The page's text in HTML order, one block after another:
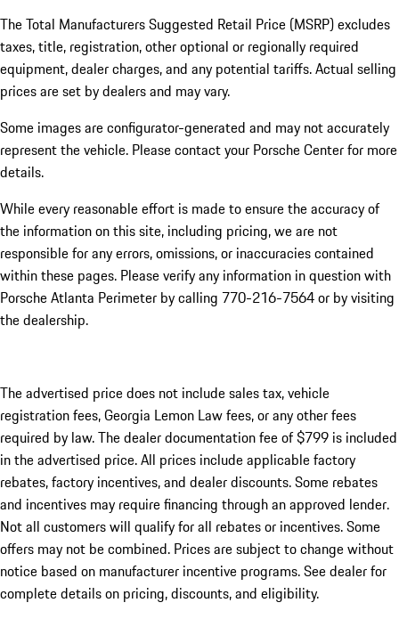
The Total Manufacturers Suggested Retail Price (MSRP) excludes
taxes, title, registration, other optional or regionally required
equipment, dealer charges, and any potential tariffs. Actual selling
prices are set by dealers and may vary.
Some images are configurator-generated and may not accurately
represent the vehicle. Please contact your Porsche Center for more
details.
While every reasonable effort is made to ensure the accuracy of
the information on this site, including pricing, we are not
responsible for any errors, omissions, or inaccuracies contained
within these pages. Please verify any information in question with
Porsche Atlanta Perimeter by calling 770-216-7564or by visiting
the dealership.
The advertised price does not include sales tax, vehicle
registration fees, Georgia Lemon Law fees, or any other fees
required by law. The dealer documentation fee of $799 is included
in the advertised price. All prices include applicable factory
rebates, factory incentives, and dealer discounts. Some rebates
and incentives may require financing through an approved lender.
Not all customers will qualify for all rebates or incentives. Some
offers may not be combined. Prices are subject to change without
notice based on manufacturer incentive programs. See dealer for
complete details on pricing, discounts, and eligibility.